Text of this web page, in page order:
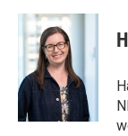
c
o
k
u
e
s
k
y
r
s
p
b
a
d